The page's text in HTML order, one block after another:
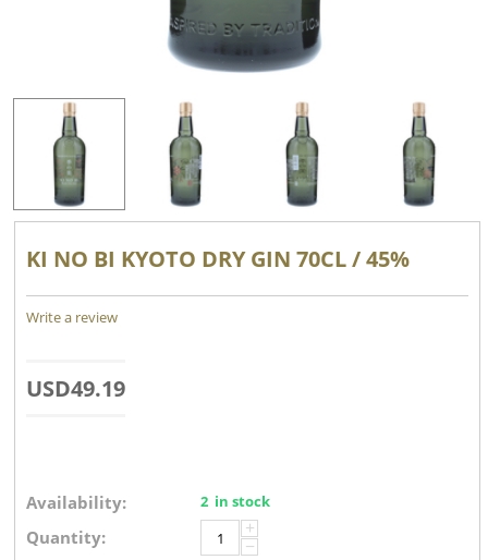
KI NO BI KYOTO DRY GIN 70CL / 45%
Write a review
USD49.19
Availability: 2 in stock
Quantity: +
−